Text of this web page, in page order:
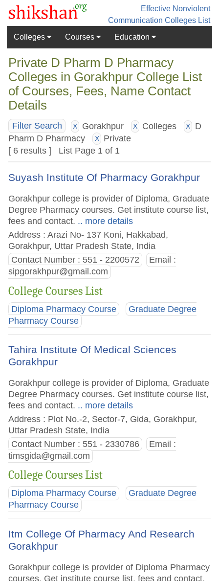
Effective Nonviolent
Communication Colleges List
Colleges
Courses Education
Private D Pharm D Pharmacy
Colleges in Gorakhpur College List
of Courses, Fees, Name Contact
Details
Filter Search X Gorakhpur X Colleges X
D
Pharm D Pharmacy X
Private
[ 6 results ] List Page 1 of 1
Suyash Institute Of Pharmacy Gorakhpur
Gorakhpur college is provider of Diploma, Graduate
Degree Pharmacy courses. Get institute course list,
fees and contact. .. more details
Address : Arazi No- 137 Koni, Hakkabad,
Gorakhpur, Uttar Pradesh State, India
Contact Number : 551 - 2200572
Email :
sipgorakhpur@gmail.com
College Courses List
Diploma Pharmacy Course
Graduate Degree
Pharmacy Course
Tahira Institute Of Medical Sciences
Gorakhpur
Gorakhpur college is provider of Diploma, Graduate
Degree Pharmacy courses. Get institute course list,
fees and contact. .. more details
Address : Plot No.-2, Sector-7, Gida, Gorakhpur,
Uttar Pradesh State, India
Contact Number : 551 - 2330786
Email :
timsgida@gmail.com
College Courses List
Diploma Pharmacy Course
Graduate Degree
Pharmacy Course
Itm College Of Pharmacy And Research
Gorakhpur
Gorakhpur college is provider of Diploma Pharmacy
courses. Get institute course list, fees and contact.